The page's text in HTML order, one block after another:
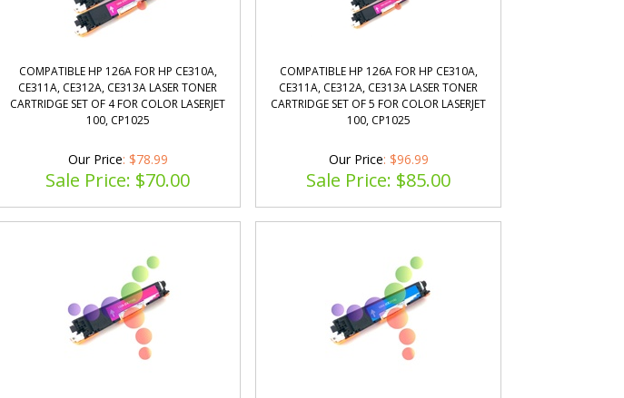
COMPATIBLE HP 126A FOR HP CE310A,
CE311A, CE312A, CE313A LASER TONER
CARTRIDGE SET OF 4 FOR COLOR LASERJET
100, CP1025
Our Price: $78.99
Sale Price: $70.00
COMPATIBLE HP 126A FOR HP CE310A,
CE311A, CE312A, CE313A LASER TONER
CARTRIDGE SET OF 5 FOR COLOR LASERJET
100, CP1025
Our Price: $96.99
Sale Price: $85.00